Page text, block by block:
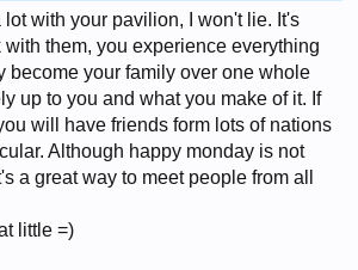
with your pavilion, I won't lie. It's
with them, you experience everything
become your family over one whole
up to you and what you make of it. If
will have friends form lots of nations
Although happy monday is not
a great way to meet people from all
little =)